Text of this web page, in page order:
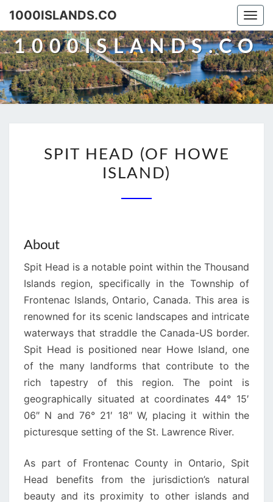
Skip
content
1000ISLANDS.CO
1000ISLANDS.CO
HEAD
(OF
SPIT HEAD (OF HOWE
ISLAND)
About
Spit Head is a notable point within the Thousand
Islands region, specifically in the Township of
Frontenac Islands, Ontario, Canada. This area is
renowned for its scenic landscapes and intricate
waterways that straddle the Canada-US border.
Spit Head is positioned near Howe Island, one
of the many landforms that contribute to the
rich tapestry of this region. The point is
geographically situated at coordinates 44° 15′
06″ N and 76° 21′ 18″ W, placing it within the
picturesque setting of the St. Lawrence River.
As part of Frontenac County in Ontario, Spit
Head benefits from the jurisdiction’s natural
beauty and its proximity to other islands and